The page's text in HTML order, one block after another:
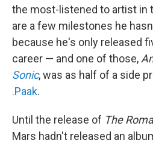
the most-listened to artist in
are a few milestones he
because he's only released
career — and one of those,
Sonic, was as half of a side
.Paak.
Until the release of The
Mars hadn't released an